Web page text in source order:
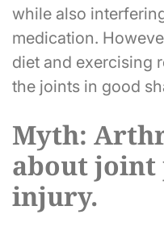
while also
medication.
diet and exercising
the joints in good
Myth:
about joint
injury.